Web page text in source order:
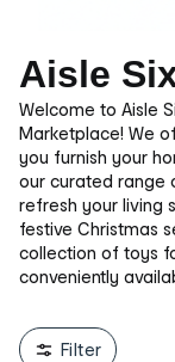
Aisle
Welcome to Aisle
Marketplace! We
you furnish your
our curated range
refresh your living
festive Christmas
collection of toys
conveniently
Filter